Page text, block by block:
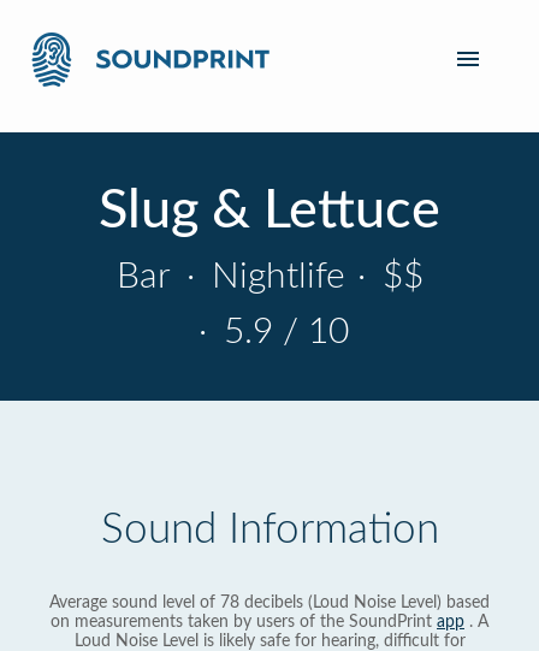
Slug & Lettuce
Bar · Nightlife · $$
· 5.9 / 10
Sound Information
Average sound level of 78 decibels (Loud Noise Level) based
on measurements taken by users of the SoundPrint app . A
Loud Noise Level is likely safe for hearing, difficult for